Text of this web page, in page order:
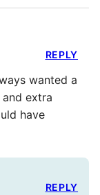
wanted a
extra
have
REPLY
REPLY